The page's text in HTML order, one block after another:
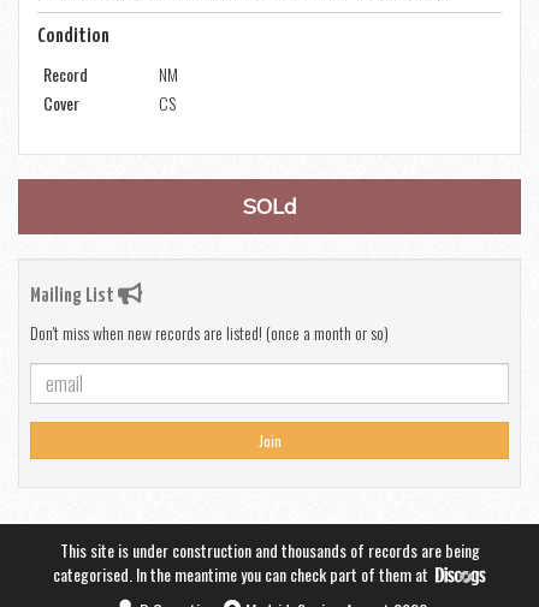
Condition
Record
NM
Cover
CS
SOLd
Mailing List
Don't miss when new records are listed! (once a month or so)
Join
This site is under construction and thousands of records are being
categorised. In the meantime you can check part of them at